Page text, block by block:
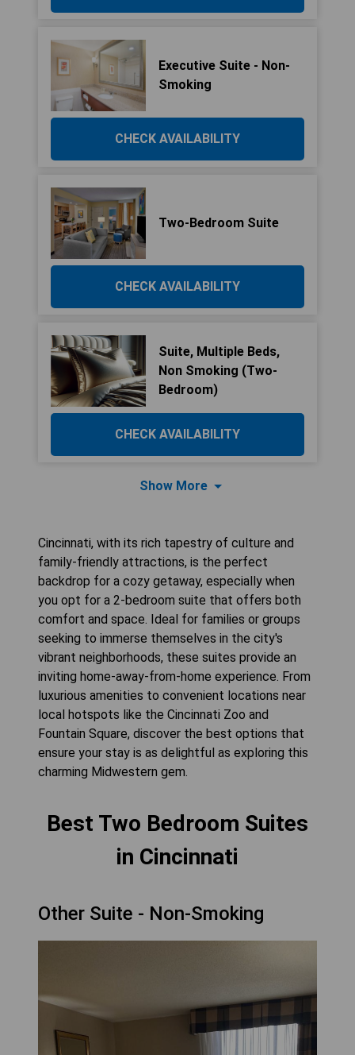
Executive Suite - Non-
Smoking
CHECK AVAILABILITY
Two-Bedroom Suite
CHECK AVAILABILITY
Suite, Multiple Beds,
Non Smoking (Two-
Bedroom)
CHECK AVAILABILITY
Show More
Cincinnati, with its rich tapestry of culture and
family-friendly attractions, is the perfect
backdrop for a cozy getaway, especially when
you opt for a 2-bedroom suite that offers both
comfort and space. Ideal for families or groups
seeking to immerse themselves in the city's
vibrant neighborhoods, these suites provide an
inviting home-away-from-home experience. From
luxurious amenities to convenient locations near
local hotspots like the Cincinnati Zoo and
Fountain Square, discover the best options that
ensure your stay is as delightful as exploring this
charming Midwestern gem.
Best Two Bedroom Suites
in Cincinnati
Other Suite - Non-Smoking